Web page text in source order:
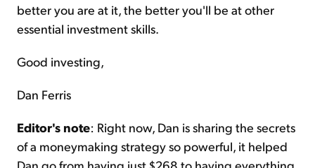
better you are at it, the better you'll be at other
essential investment skills.
Good investing,
Dan Ferris
Editor's note: Right now, Dan is sharing the secrets
of a moneymaking strategy so powerful, it helped